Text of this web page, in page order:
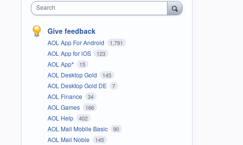
Search
Give feedback
AOL App For Android 1,791
AOL App for iOS 123
AOL App* 15
AOL Desktop Gold 145
AOL Desktop Gold DE 7
AOL Finance 34
AOL Games 166
AOL Help 402
AOL Mail Mobile Basic 90
AOL Mail Noble 145